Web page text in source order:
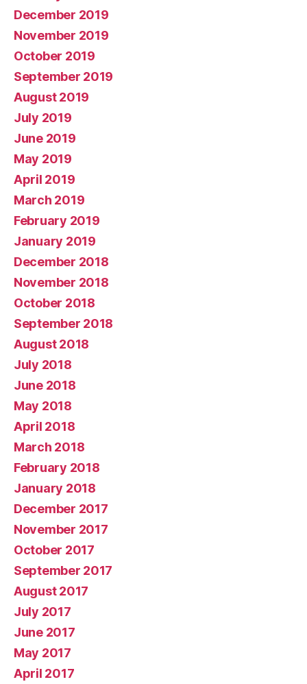
December 2019
November 2019
October 2019
September 2019
August 2019
July 2019
June 2019
May 2019
April 2019
March 2019
February 2019
January 2019
December 2018
November 2018
October 2018
September 2018
August 2018
July 2018
June 2018
May 2018
April 2018
March 2018
February 2018
January 2018
December 2017
November 2017
October 2017
September 2017
August 2017
July 2017
June 2017
May 2017
April 2017